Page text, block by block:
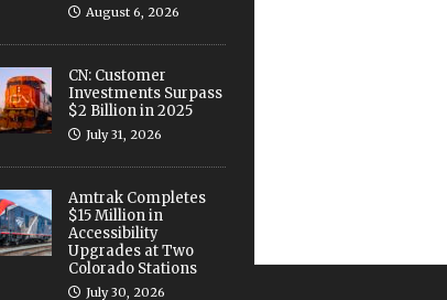
August 6, 2026
CN: Customer
Investments Surpass
$2 Billion in 2025
July 31, 2026
Amtrak Completes
$15 Million in
Accessibility
Upgrades at Two
Colorado Stations
July 30, 2026